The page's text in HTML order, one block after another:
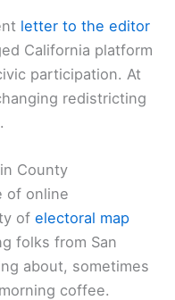
letter to the editor
California platform
participation. At
redistricting
.
County
of online
of electoral map
folks from San
about, sometimes
coffee.